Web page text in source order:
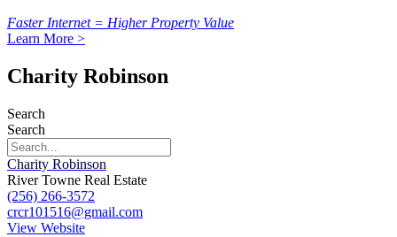
Faster Internet = Higher Property Value
Learn More >
Charity Robinson
Search
Search
Charity Robinson
River Towne Real Estate
(256) 266-3572
crcr101516@gmail.com
View Website